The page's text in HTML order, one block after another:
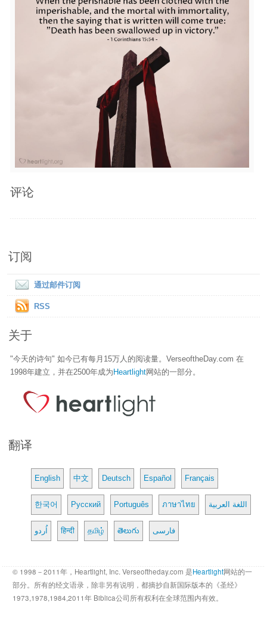
评论
订阅
通过邮件订阅
RSS
关于
"今天的诗句" 如今已有每月15万人的阅读量。VerseoftheDay.com 在
1998年建立，并在2500年成为 Heartlight网站的一部分。
翻译
English 中文 Deutsch Español Français
한국어 Русский Português ภาษาไทย اللغة العربية
اُردو हिन्दी தமிழ் తెలుగు فارسی
© 1998－2011年，Heartlight, Inc. Verseoftheday.com 是Heartlight网站的一
部分。所有的经文语录，除非另有说明，都摘抄自新国际版本的《圣经》
1973,1978,1984,2011年 Biblica公司所有权利在全球范围内有效。